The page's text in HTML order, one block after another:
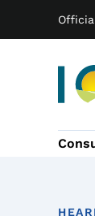
Main
sub-